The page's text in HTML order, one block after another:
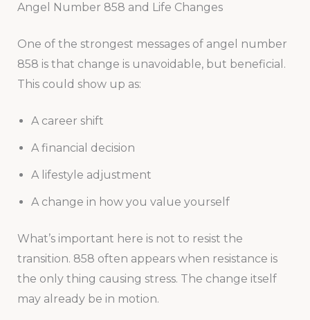
Angel Number 858 and Life Changes
One of the strongest messages of angel number
858 is that change is unavoidable, but beneficial.
This could show up as:
A career shift
A financial decision
A lifestyle adjustment
A change in how you value yourself
What’s important here is not to resist the
transition. 858 often appears when resistance is
the only thing causing stress. The change itself
may already be in motion.